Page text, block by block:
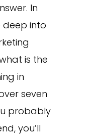
In
deep into
is the
in
seven
probably
you’ll